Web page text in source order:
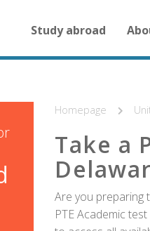
navigation
for
homepage
Study abroad
Homepage
Take a
Are you preparing
PTE Academic